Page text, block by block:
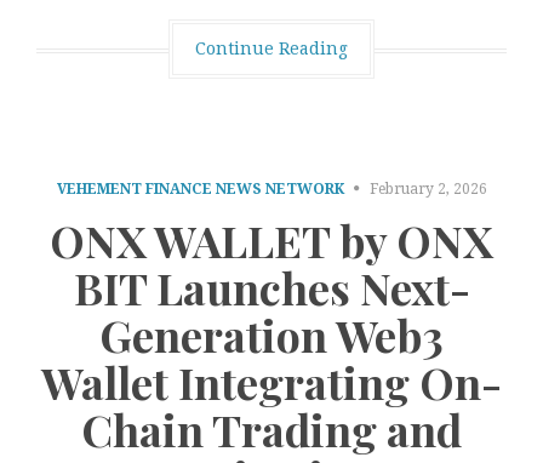
Continue Reading
VEHEMENT FINANCE NEWS NETWORK February 2, 2026
ONX WALLET by ONX
BIT Launches Next-
Generation Web3
Wallet Integrating On-
Chain Trading and